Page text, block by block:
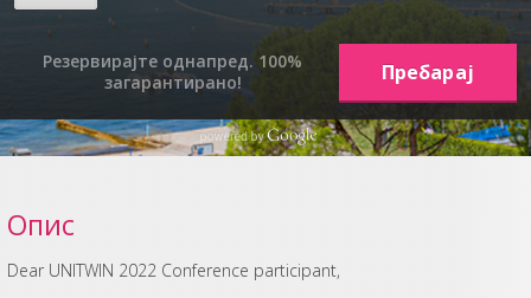
Резервирајте однапред. 100%
загарантирано!
Опис
Dear UNITWIN 2022 Conference participant,